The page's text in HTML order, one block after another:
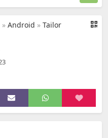
» Android » Tailor